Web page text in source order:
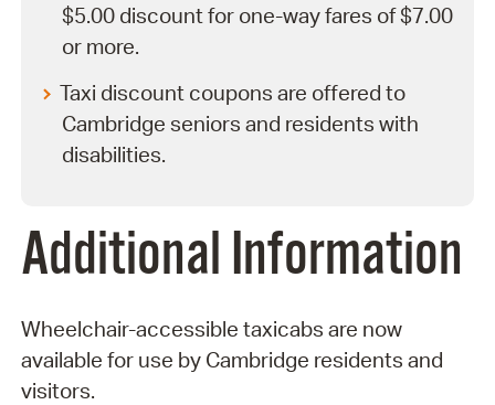
$5.00 discount for one-way fares of $7.00
or more.
Taxi discount coupons are offered to
Cambridge seniors and residents with
disabilities.
Additional Information
Wheelchair-accessible taxicabs are now
available for use by Cambridge residents and
visitors.